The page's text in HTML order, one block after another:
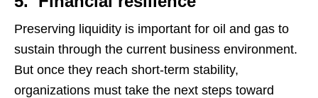
Preserving liquidity is important for oil and gas to
sustain through the current business environment.
But once they reach short-term stability,
organizations must take the next steps toward